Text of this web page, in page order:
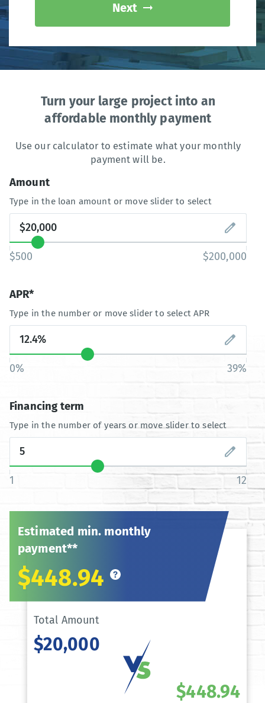
Next
Turn your large project into an
affordable monthly payment
Use our calculator to estimate what your monthly
payment will be.
Amount
Type in the loan amount or move slider to select
$500 $200,000
APR*
Type in the number or move slider to select APR
0% 39%
Financing term
Type in the number of years or move slider to select
1 12
Estimated min. monthly
payment**
$448.94
Total Amount
$20,000
$448.94